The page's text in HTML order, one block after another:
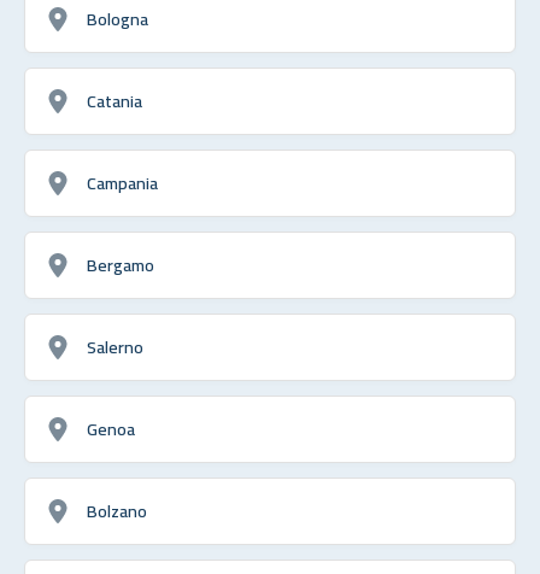
Bologna
Catania
Campania
Bergamo
Salerno
Genoa
Bolzano